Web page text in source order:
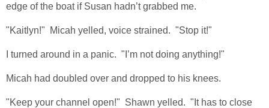
edge of the boat if Susan hadn’t grabbed me.
"Kaitlyn!" Micah yelled, voice strained. "Stop it!"
I turned around in a panic. "I’m not doing anything!"
Micah had doubled over and dropped to his knees.
"Keep your channel open!" Shawn yelled. "It has to close